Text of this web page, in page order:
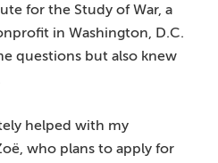
for the Study of War, a
in Washington, D.C.
questions but also knew
helped with my
who plans to apply for